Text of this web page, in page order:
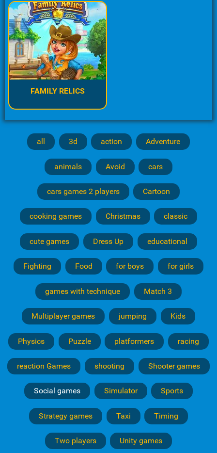
FAMILY RELICS
all 3d action Adventure
animals Avoid cars
cars games 2 players Cartoon
cooking games Christmas classic
cute games Dress Up educational
Fighting Food for boys for girls
games with technique Match 3
Multiplayer games jumping Kids
Physics Puzzle platformers racing
reaction Games shooting Shooter games
Social games Simulator Sports
Strategy games Taxi Timing
Two players Unity games